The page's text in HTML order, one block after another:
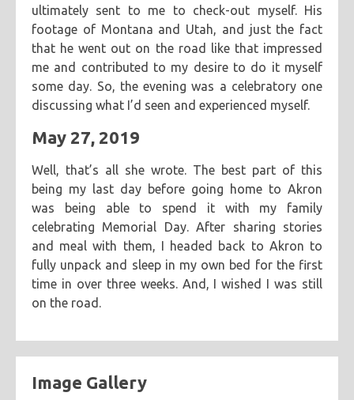
ultimately sent to me to check-out myself. His
footage of Montana and Utah, and just the fact
that he went out on the road like that impressed
me and contributed to my desire to do it myself
some day. So, the evening was a celebratory one
discussing what I’d seen and experienced myself.
May 27, 2019
Well, that’s all she wrote. The best part of this
being my last day before going home to Akron
was being able to spend it with my family
celebrating Memorial Day. After sharing stories
and meal with them, I headed back to Akron to
fully unpack and sleep in my own bed for the first
time in over three weeks. And, I wished I was still
on the road.
Image Gallery